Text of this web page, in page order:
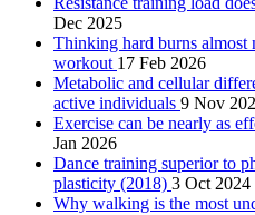
Dec 2025
Thinking hard burns almost
workout 17 Feb 2026
Metabolic and cellular
active individuals 9 Nov
Exercise can be nearly as
Jan 2026
Dance training superior to
plasticity (2018) 3 Oct 2024
Why walking is the most